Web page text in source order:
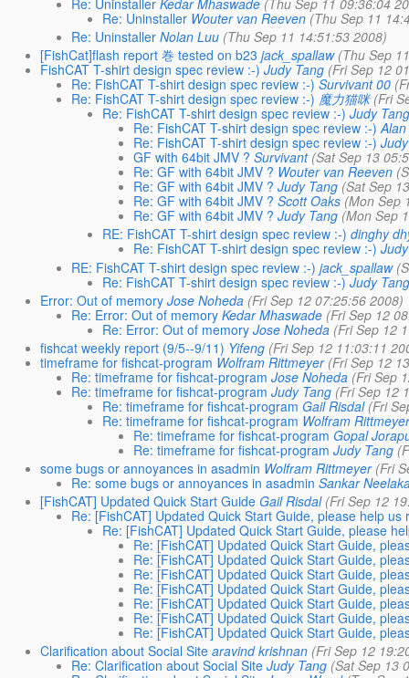
Re: Uninstaller Wouter van Reeven (Thu Sep 11
Re: Uninstaller Nolan Luu (Thu Sep 11 14:51:53 2008)
[FishCat]flash report 巻 tested on b23 jack_spallaw (Thu Sep
FishCAT T-shirt design spec review :-) Judy Tang (Fri Sep 12
Re: FishCAT T-shirt design spec review :-) Survivant 00
Re: FishCAT T-shirt design spec review :-) 魔力猫咪 (Fri
Re: FishCAT T-shirt design spec review :-) Judy
Re: FishCAT T-shirt design spec review :-)
Re: FishCAT T-shirt design spec review :-)
GF with 64bit JMV ? Survivant (Sat Sep 13
Re: GF with 64bit JMV ? Wouter van Reeven
Re: GF with 64bit JMV ? Judy Tang (Sat Sep
Re: GF with 64bit JMV ? Scott Oaks (Mon Sep
Re: GF with 64bit JMV ? Judy Tang (Mon Sep
RE: FishCAT T-shirt design spec review :-) dinghy
Re: FishCAT T-shirt design spec review :-)
RE: FishCAT T-shirt design spec review :-) jack_spallaw
Re: FishCAT T-shirt design spec review :-) Judy
Error: Out of memory Jose Noheda (Fri Sep 12 07:25:56 2008)
Re: Error: Out of memory Kedar Mhaswade (Fri Sep 12
Re: Error: Out of memory Jose Noheda (Fri Sep 12
fishcat weekly report (9/5--9/11) Yifeng (Fri Sep 12 11:03:11
timeframe for fishcat-program Wolfram Rittmeyer (Fri Sep 12
Re: timeframe for fishcat-program Jose Noheda (Fri Sep
Re: timeframe for fishcat-program Judy Tang (Fri Sep 12
Re: timeframe for fishcat-program Gail Risdal (Fri
Re: timeframe for fishcat-program Wolfram
Re: timeframe for fishcat-program Gopal
Re: timeframe for fishcat-program Judy Tang
some bugs or annoyances in asadmin Wolfram Rittmeyer (Fri
Re: some bugs or annoyances in asadmin Sankar
[FishCAT] Updated Quick Start Guide Gail Risdal (Fri Sep 12
Re: [FishCAT] Updated Quick Start Guide, please help us
Re: [FishCAT] Updated Quick Start Guide, please
Re: [FishCAT] Updated Quick Start Guide,
Re: [FishCAT] Updated Quick Start Guide,
Re: [FishCAT] Updated Quick Start Guide,
Re: [FishCAT] Updated Quick Start Guide,
Re: [FishCAT] Updated Quick Start Guide,
Re: [FishCAT] Updated Quick Start Guide,
Re: [FishCAT] Updated Quick Start Guide,
Clarification about Social Site aravind krishnan (Fri Sep 12
Re: Clarification about Social Site Judy Tang (Sat Sep 13